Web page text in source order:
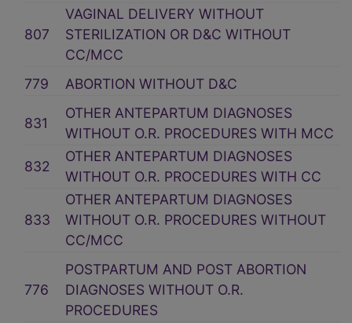
807
VAGINAL DELIVERY WITHOUT
STERILIZATION OR D&C WITHOUT
CC/MCC
779
ABORTION WITHOUT D&C
831
OTHER ANTEPARTUM DIAGNOSES
WITHOUT O.R. PROCEDURES WITH MCC
832
OTHER ANTEPARTUM DIAGNOSES
WITHOUT O.R. PROCEDURES WITH CC
833
OTHER ANTEPARTUM DIAGNOSES
WITHOUT O.R. PROCEDURES WITHOUT
CC/MCC
776
POSTPARTUM AND POST ABORTION
DIAGNOSES WITHOUT O.R.
PROCEDURES